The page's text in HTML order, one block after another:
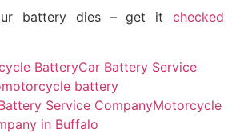
battery dies – get it checked
BatteryCar Battery Service
motorcycle battery
Service CompanyMotorcycle
in Buffalo